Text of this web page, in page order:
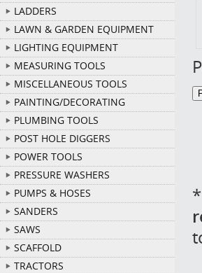
LADDERS
LAWN & GARDEN EQUIPMENT
LIGHTING EQUIPMENT
MEASURING TOOLS
MISCELLANEOUS TOOLS
PAINTING/DECORATING
PLUMBING TOOLS
POST HOLE DIGGERS
POWER TOOLS
PRESSURE WASHERS
PUMPS & HOSES
SANDERS
SAWS
SCAFFOLD
TRACTORS
*